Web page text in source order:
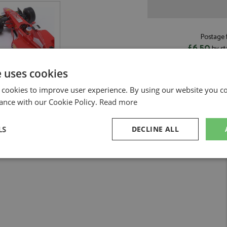
£6.50by
by Werk83
1:18
cookies
to improve user experience. By using our website you
with our Cookie Policy. Read more
DECLINE ALL
Performance Targeting